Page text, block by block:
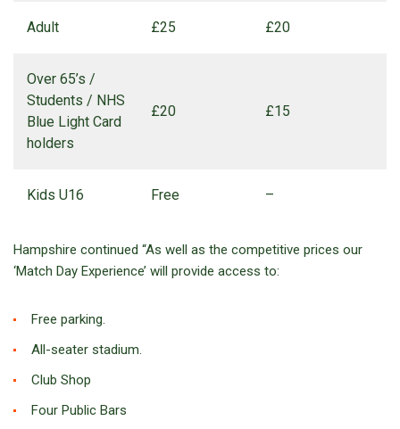
Adult £25 £20
Over 65’s /
Students / NHS
Blue Light Card
holders
£20 £15
Kids U16 Free –
Hampshire continued “As well as the competitive prices our
‘Match Day Experience’ will provide access to:
Free parking.
All-seater stadium.
Club Shop
Four Public Bars